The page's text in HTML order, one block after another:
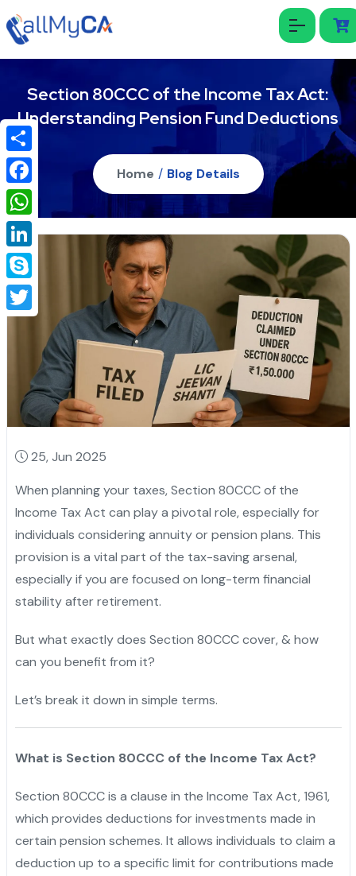
Section 80CCC of the Income Tax Act:
Understanding Pension Fund Deductions
Home / Blog Details
25, Jun 2025
When planning your taxes, Section 80CCC of the
Income Tax Act can play a pivotal role, especially for
individuals considering annuity or pension plans. This
provision is a vital part of the tax-saving arsenal,
especially if you are focused on long-term financial
stability after retirement.
But what exactly does Section 80CCC cover, & how
can you benefit from it?
Let’s break it down in simple terms.
What is Section 80CCC of the Income Tax Act?
Section 80CCC is a clause in the Income Tax Act, 1961,
which provides deductions for investments made in
certain pension schemes. It allows individuals to claim a
deduction up to a specific limit for contributions made
Share
Facebook
WhatsApp
LinkedIn
Skype